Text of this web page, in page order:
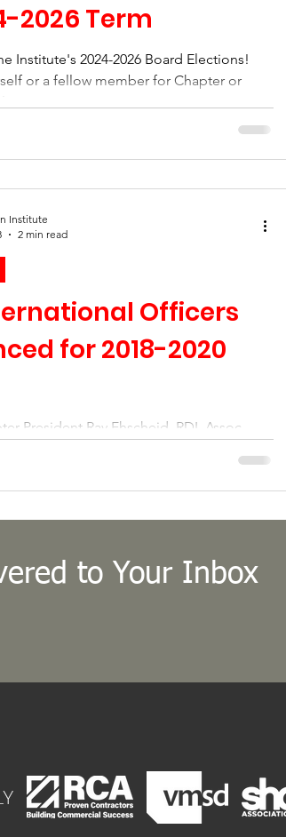
2026 Term
Institute's 2024-2026 Board Elections!
or a fellow member for Chapter or
Officers
for 2018-2020
President Ray Ehscheid, RDI, Assoc.
meeting..
Institute
2 min read
to Your Inbox